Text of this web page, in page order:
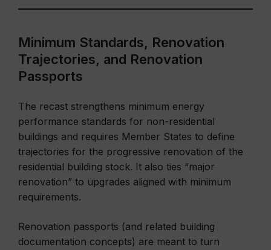
Minimum Standards, Renovation
Trajectories, and Renovation
Passports
The recast strengthens minimum energy
performance standards for non-residential
buildings and requires Member States to define
trajectories for the progressive renovation of the
residential building stock. It also ties “major
renovation” to upgrades aligned with minimum
requirements.
Renovation passports (and related building
documentation concepts) are meant to turn